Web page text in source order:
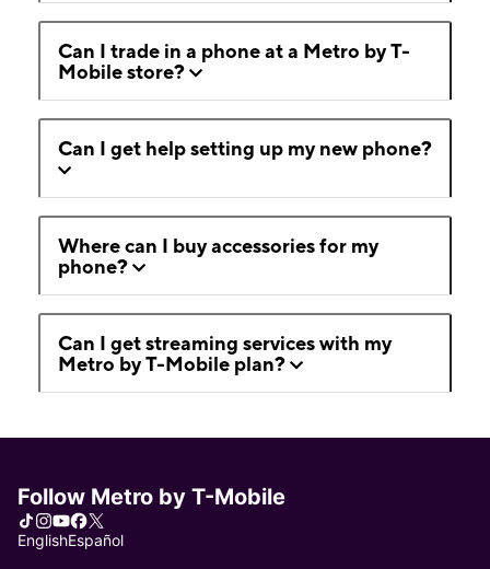
Can I trade in a phone at a Metro by T-
Mobile store?
Can I get help setting up my new phone?
Where can I buy accessories for my
phone?
Can I get streaming services with my
Metro by T-Mobile plan?